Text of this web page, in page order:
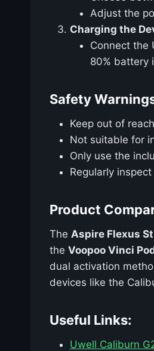
Adjust the
Charging the
Connect the
80% battery
Safety
Keep out of
Not suitable for
Only use the
Regularly
Product
The Aspire Flexus
the Voopoo Vinci
dual activation
devices like the
Useful Links:
Uwell Caliburn